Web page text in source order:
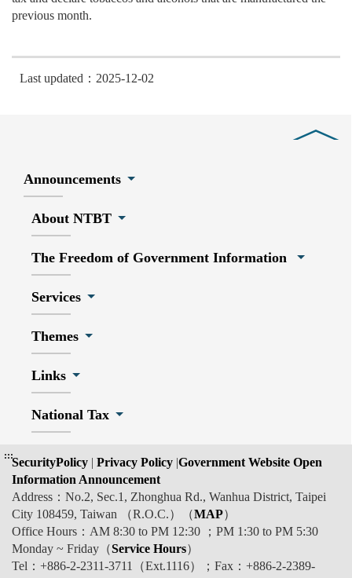
previous month.
Last updated：2025-12-02
Announcements
About NTBT
The Freedom of Government Information
Services
Themes
Links
National Tax
:::SecurityPolicy | Privacy Policy |Government Website Open
Information Announcement
Address：No.2, Sec.1, Zhonghua Rd., Wanhua District, Taipei
City 108459, Taiwan （R.O.C.）（MAP）
Office Hours：AM 8:30 to PM 12:30 ；PM 1:30 to PM 5:30
Monday ~ Friday（Service Hours）
Tel：+886-2-2311-3711（Ext.1116）；Fax：+886-2-2389-